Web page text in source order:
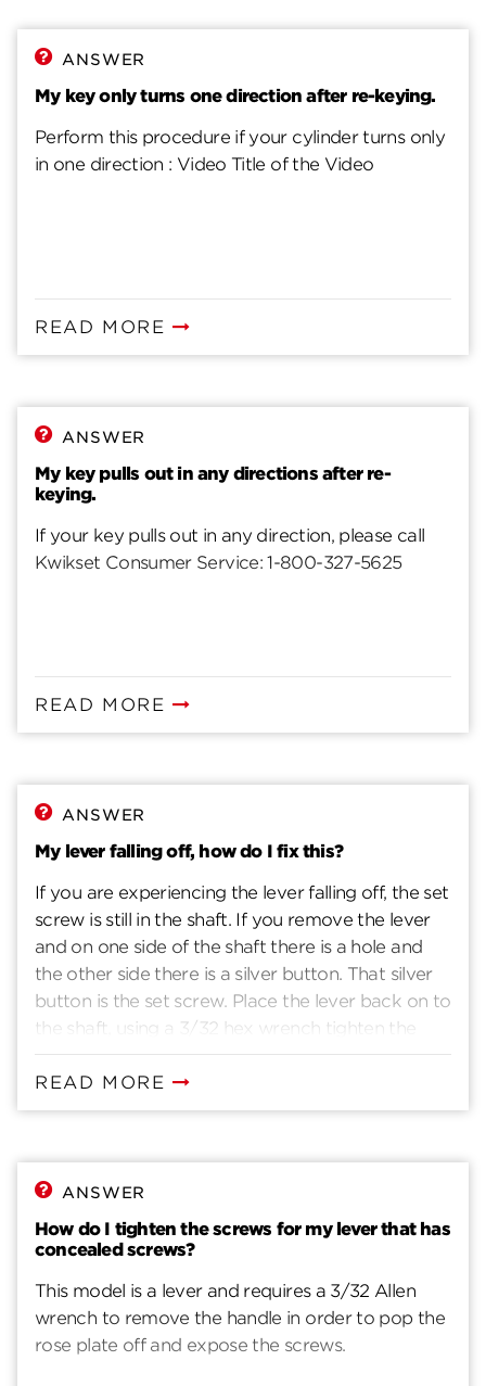
ANSWER
My key only turns one direction after re-keying.
Perform this procedure if your cylinder turns only
in one direction : Video Title of the Video
READ MORE
ANSWER
My key pulls out in any directions after re-
keying.
If your key pulls out in any direction, please call
Kwikset Consumer Service: 1-800-327-5625
READ MORE
ANSWER
My lever falling off, how do I fix this?
If you are experiencing the lever falling off, the set
screw is still in the shaft. If you remove the lever
and on one side of the shaft there is a hole and
the other side there is a silver button. That silver
button is the set screw. Place the lever back on to
the shaft, using a 3/32 hex wrench tighten the
screw through the lever and shaft.
READ MORE
ANSWER
How do I tighten the screws for my lever that has
concealed screws?
This model is a lever and requires a 3/32 Allen
wrench to remove the handle in order to pop the
rose plate off and expose the screws.